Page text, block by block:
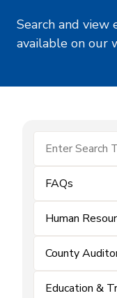
Search and
available on our
FAQs
Human
County
Education &